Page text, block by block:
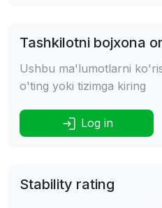
Tashkilotni bojxona
Ushbu ma'lumotlarni
o'ting yoki tizimga kiring
Log in
Stability rating